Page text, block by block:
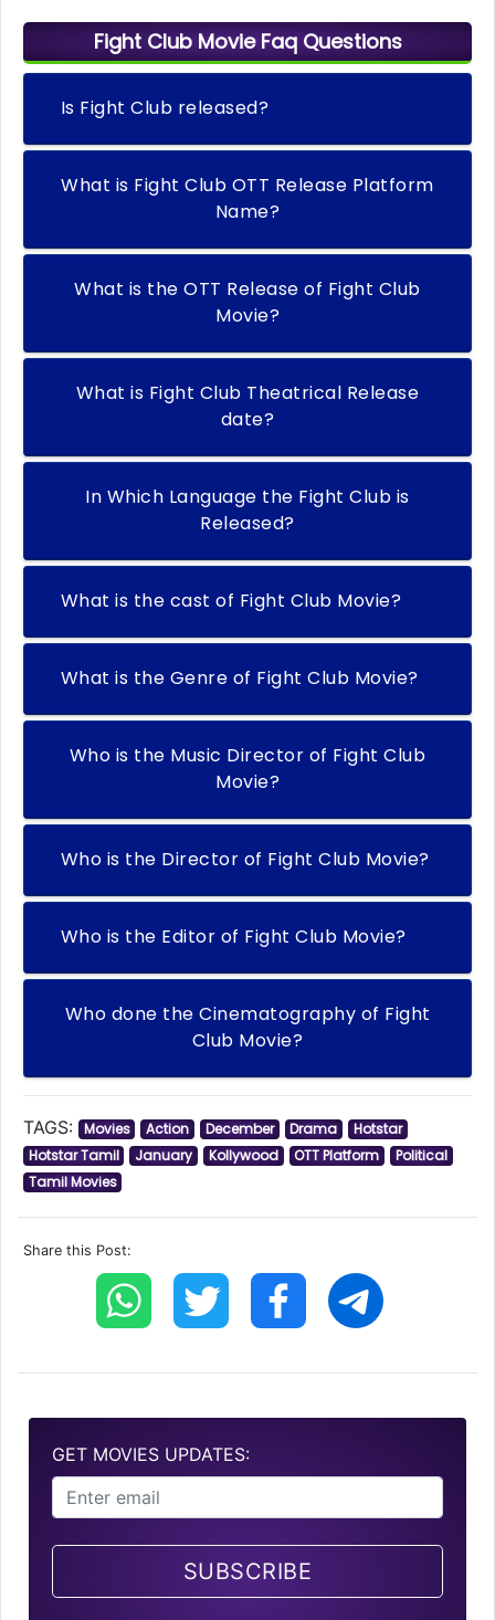
Fight Club Movie Faq Questions
Is Fight Club released?
What is Fight Club OTT Release Platform
Name?
What is the OTT Release of Fight Club
Movie?
What is Fight Club Theatrical Release
date?
In Which Language the Fight Club is
Released?
What is the cast of Fight Club Movie?
What is the Genre of Fight Club Movie?
Who is the Music Director of Fight Club
Movie?
Who is the Director of Fight Club Movie?
Who is the Editor of Fight Club Movie?
Who done the Cinematography of Fight
Club Movie?
TAGS: Movies Action December Drama
Hotstar
Hotstar Tamil
January Kollywood OTT Platform
Political
Tamil Movies
Share this Post:
GET MOVIES UPDATES:
SUBSCRIBE